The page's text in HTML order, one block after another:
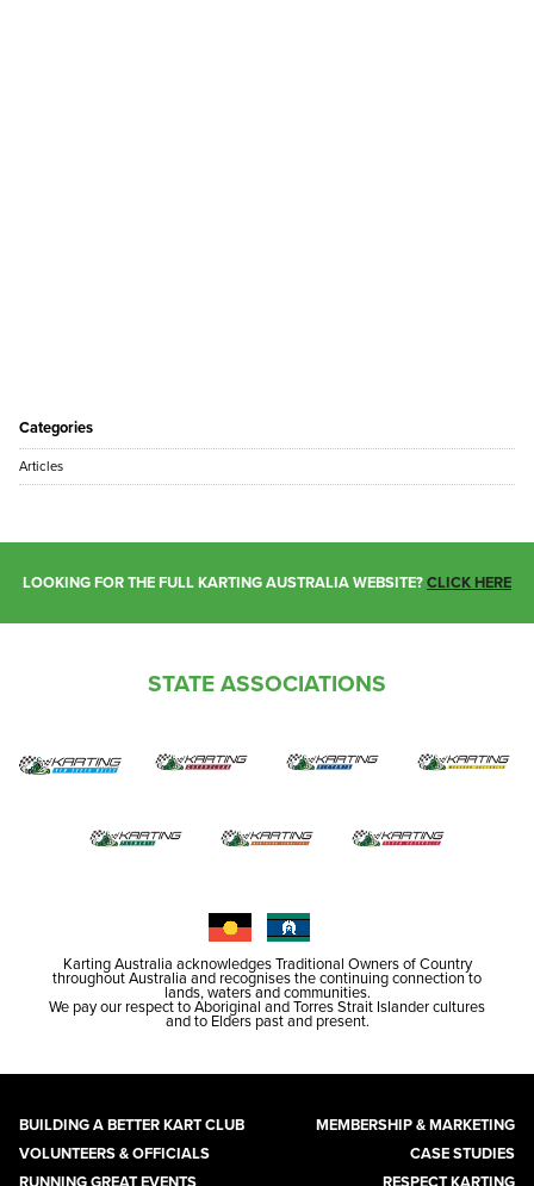
Categories
Articles
LOOKING FOR THE FULL KARTING AUSTRALIA WEBSITE?CLICK HERE
STATE ASSOCIATIONS
Karting Australia acknowledges Traditional Owners of Country
throughout Australia and recognises the continuing connection to
lands, waters and communities.
We pay our respect to Aboriginal and Torres Strait Islander cultures
and to Elders past and present.
BUILDING A BETTER KART CLUB
MEMBERSHIP & MARKETING
VOLUNTEERS & OFFICIALS
CASE STUDIES
RUNNING GREAT EVENTS
RESPECT KARTING